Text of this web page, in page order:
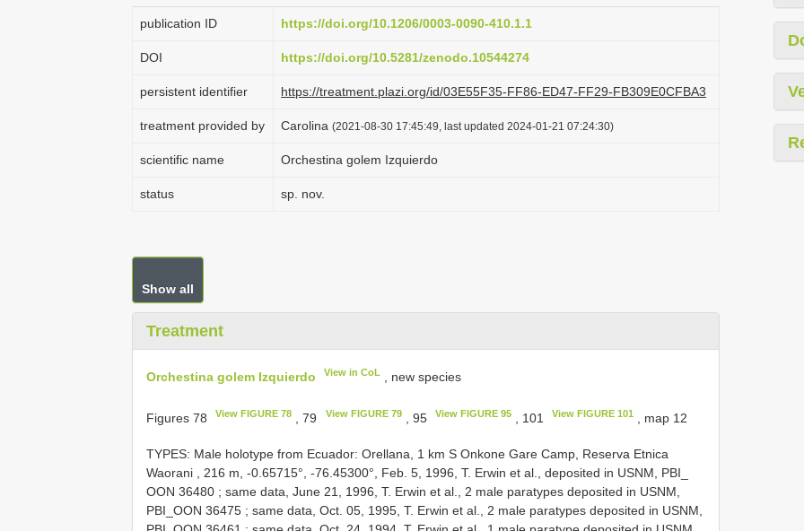
publication ID https://doi.org/10.1206/0003-0090-410.1.1
DOI https://doi.org/10.5281/zenodo.10544274
persistent identifier https://treatment.plazi.org/id/03E55F35-FF86-ED47-FF29-FB309E0CFBA3
treatment provided by Carolina (2021-08-30 17:45:49, last updated 2024-01-21 07:24:30)
scientific name Orchestina golem Izquierdo
status sp. nov.
Show all
Treatment
Orchestina golem Izquierdo View in CoL , new species
Figures 78 View FIGURE 78 , 79 View FIGURE 79, 95 View FIGURE 95, 101 View FIGURE 101 , map 12
TYPES: Male holotype from Ecuador: Orellana, 1 km S Onkone Gare Camp, Reserva Etnica
Waorani , 216 m, -0.65715°, -76.45300°, Feb. 5, 1996, T. Erwin et al., deposited in USNM, PBI_
OON 36480 ; same data, June 21, 1996, T. Erwin et al., 2 male paratypes deposited in USNM,
PBI_OON 36475 ; same data, Oct. 05, 1995, T. Erwin et al., 2 male paratypes deposited in USNM,